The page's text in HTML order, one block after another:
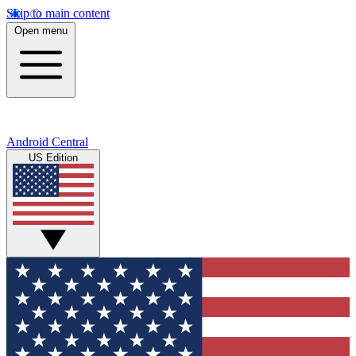
Skip to main content
Open menu
Android Central
US Edition